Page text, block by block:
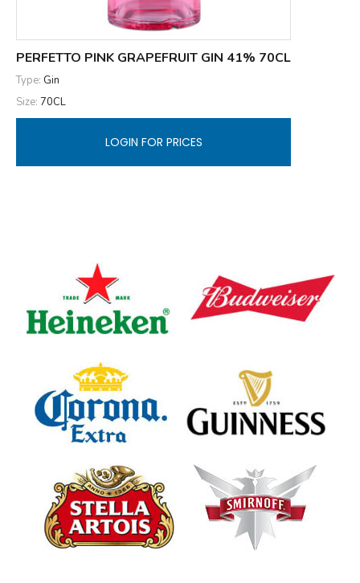
PERFETTO PINK GRAPEFRUIT GIN 41% 70CL
Type: Gin
Size: 70CL
LOGIN FOR PRICES